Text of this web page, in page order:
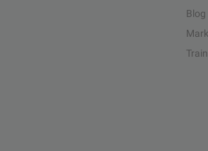
Blog